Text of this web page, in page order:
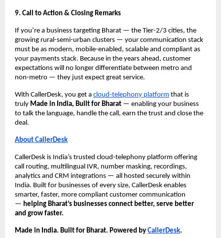
9. Call to Action & Closing Remarks
If you’re a business targeting Bharat — the Tier-2/3 cities, the
growing rural-semi-urban clusters — your communication stack
must be as modern, mobile-enabled, scalable and compliant as
your payments stack. Because in the years ahead, customer
expectations will no longer differentiate between metro and
non-metro — they just expect great service.
With CallerDesk, you get a cloud-telephony platform that is
truly Made in India, Built for Bharat — enabling your business
to talk the language, handle the call, earn the trust and close the
deal.
About CallerDesk
CallerDesk is India’s trusted cloud-telephony platform offering
call routing, multilingual IVR, number masking, recordings,
analytics and CRM integrations — all hosted securely within
India. Built for businesses of every size, CallerDesk enables
smarter, faster, more compliant customer communication
— helping Bharat’s businesses connect better, serve better
and grow faster.
Made in India. Built for Bharat. Powered by CallerDesk.